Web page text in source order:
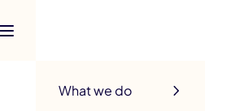
What we do